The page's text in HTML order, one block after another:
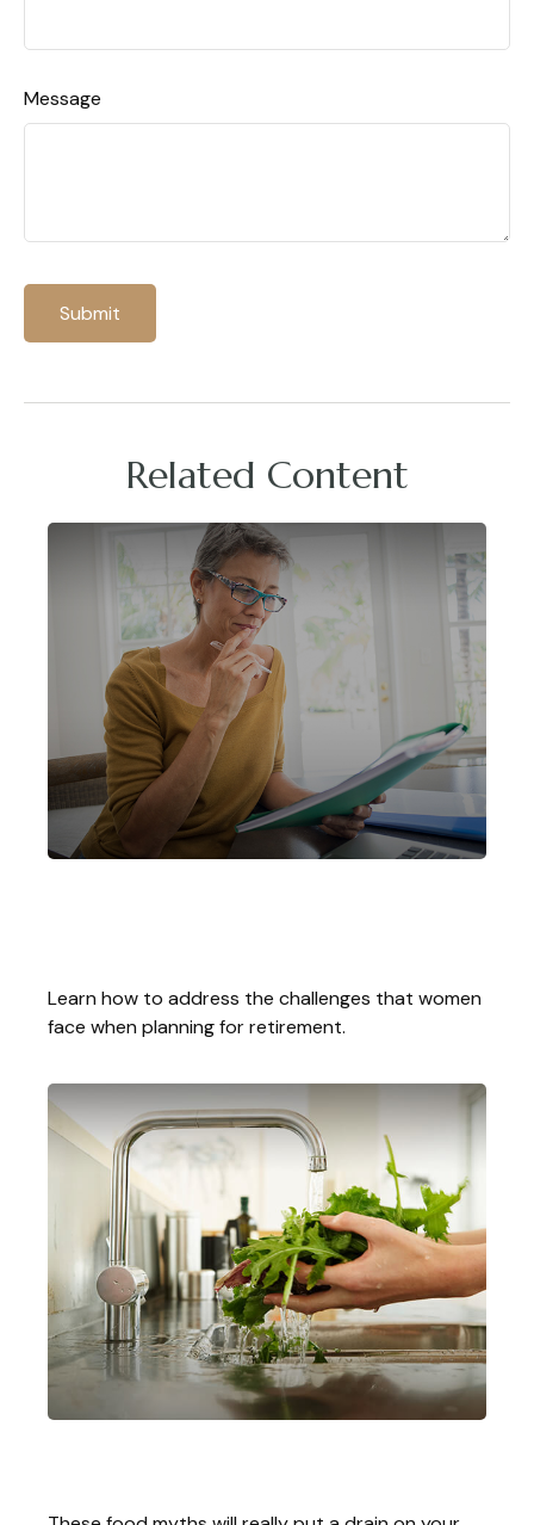
Message
Related Content
Learn how to address the challenges that women
face when planning for retirement.